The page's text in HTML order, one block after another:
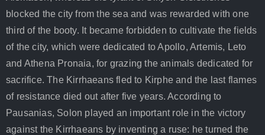
blocked the city from the sea and was rewarded with one
third of the booty. It became forbidden to cultivate the fields
of the city, which were dedicated to Apollo, Artemis, Leto
and Athena Pronaia, for grazing the animals dedicated for
sacrifice. The Kirrhaeans fled to Kirphe and the last flames
of resistance died out after five years. According to
Pausanias, Solon played an important role in the victory
against the Kirrhaeans by inventing a ruse: he turned the